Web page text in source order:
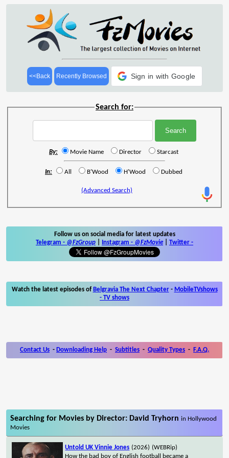
<<Back Recently Browsed Sign in with Google
Search for:
By: Movie Name Director Starcast
In: All B'Wood H'Wood Dubbed
(Advanced Search)
Follow us on social media for latest updates
Telegram - @FzGroup Instagram - @FzMovie Twitter -
Watch the latest episodes of Belgravia The Next Chapter- MobileTVshows
- TV shows
Contact Us - Downloading Help - Subtitles - Quality Types - F.A.Q.
Searching for Movies by Director: David Tryhornin Hollywood
Movies
Untold UK Vinnie Jones (2026) (WEBRip)
How the bad boy of English football became a